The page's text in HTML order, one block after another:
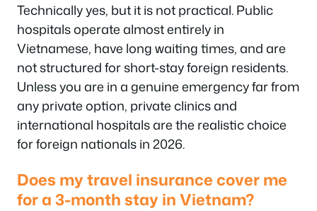
Technically yes, but it is not practical. Public
hospitals operate almost entirely in
Vietnamese, have long waiting times, and are
not structured for short-stay foreign residents.
Unless you are in a genuine emergency far from
any private option, private clinics and
international hospitals are the realistic choice
for foreign nationals in 2026.
Does my travel insurance cover me
for a 3-month stay in Vietnam?